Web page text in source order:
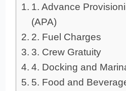
1. Advance
(APA)
2. Fuel Charges
3. Crew Gratuity
4. Docking and
5. Food and